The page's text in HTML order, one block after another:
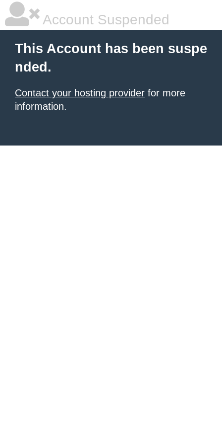
Account Suspended
This Account has been suspe
nded.
Contact your hosting provider for more
information.